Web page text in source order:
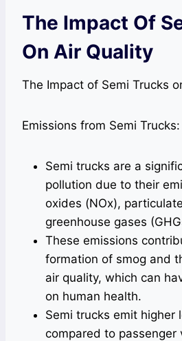
The Impact Of
On Air Quality
The Impact of Semi Trucks
Emissions from Semi Trucks:
Semi trucks are a
pollution due to their
oxides (NOx),
greenhouse gases
These emissions
formation of smog and
air quality, which can
on human health.
Semi trucks emit higher
compared to passenger